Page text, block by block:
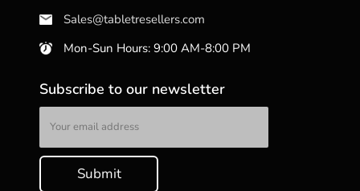
Sales@tabletresellers.com
Mon-Sun Hours: 9:00 AM-8:00 PM
Subscribe to our newsletter